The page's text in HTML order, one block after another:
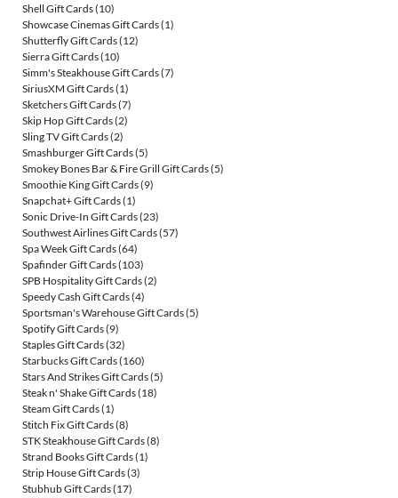
Shell Gift Cards(10)
Showcase Cinemas Gift Cards(1)
Shutterfly Gift Cards(12)
Sierra Gift Cards(10)
Simm's Steakhouse Gift Cards(7)
SiriusXM Gift Cards(1)
Sketchers Gift Cards(7)
Skip Hop Gift Cards(2)
Sling TV Gift Cards(2)
Smashburger Gift Cards(5)
Smokey Bones Bar & Fire Grill Gift Cards(5)
Smoothie King Gift Cards(9)
Snapchat+ Gift Cards(1)
Sonic Drive-In Gift Cards(23)
Southwest Airlines Gift Cards(57)
Spa Week Gift Cards(64)
Spafinder Gift Cards(103)
SPB Hospitality Gift Cards(2)
Speedy Cash Gift Cards(4)
Sportsman's Warehouse Gift Cards(5)
Spotify Gift Cards(9)
Staples Gift Cards(32)
Starbucks Gift Cards(160)
Stars And Strikes Gift Cards(5)
Steak n' Shake Gift Cards(18)
Steam Gift Cards(1)
Stitch Fix Gift Cards(8)
STK Steakhouse Gift Cards(8)
Strand Books Gift Cards(1)
Strip House Gift Cards(3)
Stubhub Gift Cards(17)